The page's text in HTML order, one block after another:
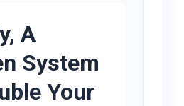
A
System
Your